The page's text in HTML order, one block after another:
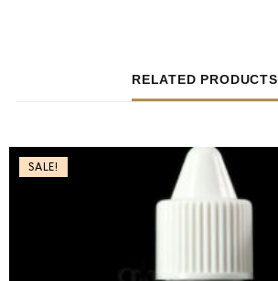
RELATED PRODUCTS
SALE!